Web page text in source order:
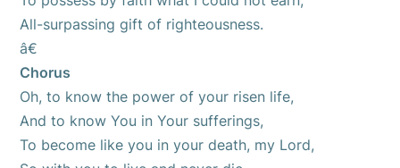
All-surpassing gift of righteousness.
â€
Chorus
Oh, to know the power of your risen life,
And to know You in Your sufferings,
To become like you in your death, my Lord,